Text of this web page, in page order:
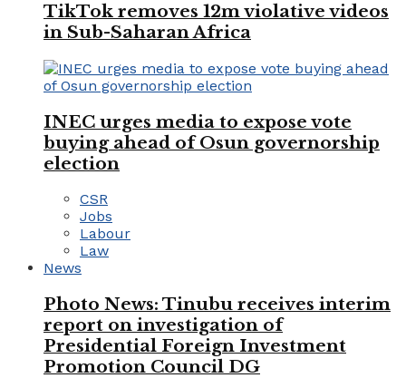
TikTok removes 12m violative videos
in Sub-Saharan Africa
INEC urges media to expose vote
buying ahead of Osun governorship
election
CSR
Jobs
Labour
Law
News
Photo News: Tinubu receives interim
report on investigation of
Presidential Foreign Investment
Promotion Council DG